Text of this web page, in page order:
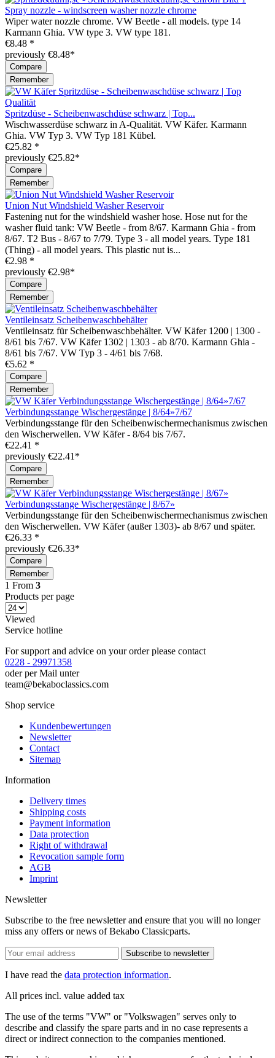
Spray nozzle - windscreen washer nozzle chrome
Wiper water nozzle chrome. VW Beetle - all models. type 14
Karmann Ghia. VW type 3. VW type 181.
€8.48 *
previously €8.48*
Compare
Remember
Spritzdüse - Scheibenwaschdüse schwarz | Top...
Wischwasserdüse schwarz in A-Qualität. VW Käfer. Karmann
Ghia. VW Typ 3. VW Typ 181 Kübel.
€25.82 *
previously €25.82*
Compare
Remember
Union Nut Windshield Washer Reservoir
Fastening nut for the windshield washer hose. Hose nut for the
washer fluid tank: VW Beetle - from 8/67. Karmann Ghia - from
8/67. T2 Bus - 8/67 to 7/79. Type 3 - all model years. Type 181
(Thing) - all model years. This plastic nut is...
€2.98 *
previously €2.98*
Compare
Remember
Ventileinsatz Scheibenwaschbehälter
Ventileinsatz für Scheibenwaschbehälter. VW Käfer 1200 | 1300 -
8/61 bis 7/67. VW Käfer 1302 | 1303 - ab 8/70. Karmann Ghia -
8/61 bis 7/67. VW Typ 3 - 4/61 bis 7/68.
€5.62 *
Compare
Remember
Verbindungsstange Wischergestänge | 8/64»7/67
Verbindungsstange für den Scheibenwischermechanismus zwischen
den Wischerwellen. VW Käfer - 8/64 bis 7/67.
€22.41 *
previously €22.41*
Compare
Remember
Verbindungsstange Wischergestänge | 8/67»
Verbindungsstange für den Scheibenwischermechanismus zwischen
den Wischerwellen. VW Käfer (außer 1303)- ab 8/67 und später.
€26.33 *
previously €26.33*
Compare
Remember
1 From 3
Products per page
Viewed
Service hotline
For support and advice on your order please contact
0228 - 29971358
oder per Mail unter
team@bekaboclassics.com
Shop service
Kundenbewertungen
Newsletter
Contact
Sitemap
Information
Delivery times
Shipping costs
Payment information
Data protection
Right of withdrawal
Revocation sample form
AGB
Imprint
Newsletter
Subscribe to the free newsletter and ensure that you will no longer
miss any offers or news of Bekabo Classicparts.
Subscribe to newsletter
I have read the data protection information.
All prices incl. value added tax
The use of the terms "VW" or "Volkswagen" serves only to
describe and classify the spare parts and in no case represents a
direct or indirect connection to the companies mentioned.